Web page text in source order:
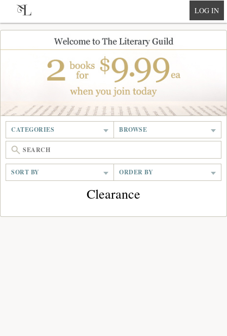
LOG IN
CATEGORIES BROWSE
SORT BY ORDER BY
Clearance